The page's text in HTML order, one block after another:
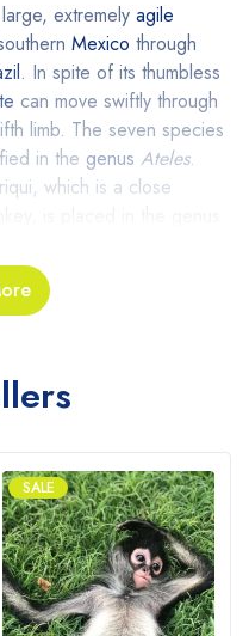
extremely agile
Mexico through
. In spite of its thumbless
can move swiftly through
limb. The seven species
in the genus Ateles.
which is a close
For Sale
branch to branch and
on branches even though
Monkeys
SALE